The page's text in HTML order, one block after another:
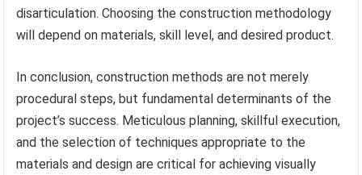
disarticulation. Choosing the construction methodology
will depend on materials, skill level, and desired product.
In conclusion, construction methods are not merely
procedural steps, but fundamental determinants of the
project’s success. Meticulous planning, skillful execution,
and the selection of techniques appropriate to the
materials and design are critical for achieving visually